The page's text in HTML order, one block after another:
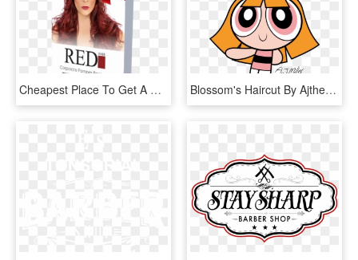
Cheapest Place To Get A Haircut Photo - Red Hair, HD Png Download Blossom's Haircut By Ajtheppgfan - Powerpuff Girls Blossom Bikini, HD Png Download